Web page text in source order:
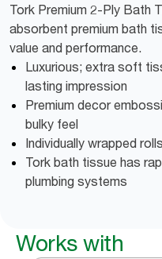
Tork Premium 2-Ply Bath
absorbent premium bath
value and performance.
Luxurious; extra soft
lasting impression
Premium decor
bulky feel
Individually wrapped
Tork bath tissue has
plumbing systems
Works with